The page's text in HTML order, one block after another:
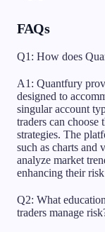
FAQs
Q1: How does
A1: Quantfury
designed to
singular account
traders can
strategies. The
such as charts and
analyze market
enhancing their
Q2: What
traders manage